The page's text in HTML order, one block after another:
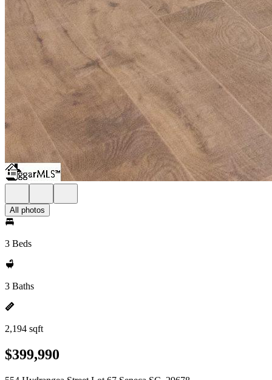
All photos
3 Beds
3 Baths
2,194 sqft
$399,990